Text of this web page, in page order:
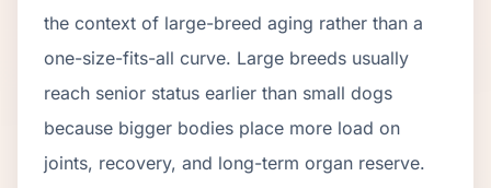
the context of large-breed aging rather than a
one-size-fits-all curve. Large breeds usually
reach senior status earlier than small dogs
because bigger bodies place more load on
joints, recovery, and long-term organ reserve.